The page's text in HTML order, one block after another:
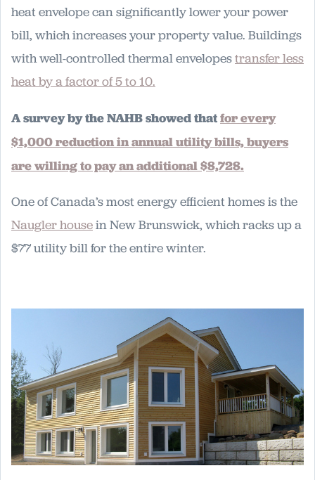
heat envelope can significantly lower your power
bill, which increases your property value. Buildings
with well-controlled thermal envelopestransfer less
heatby a factor of 5 to 10.
A survey by the NAHB showed thatfor every
$1,000 reduction in annual utility bills, buyers
are willing to pay an additional $8,728.
One of Canada’s most energy efficient homes is the
Naugler housein New Brunswick, which racks up a
$77 utility bill for the entire winter.